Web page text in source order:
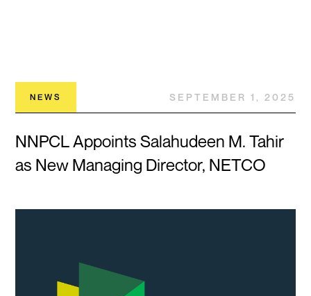
NEWS SEPTEMBER 1, 2025
NNPCL Appoints Salahudeen M. Tahir
as New Managing Director, NETCO